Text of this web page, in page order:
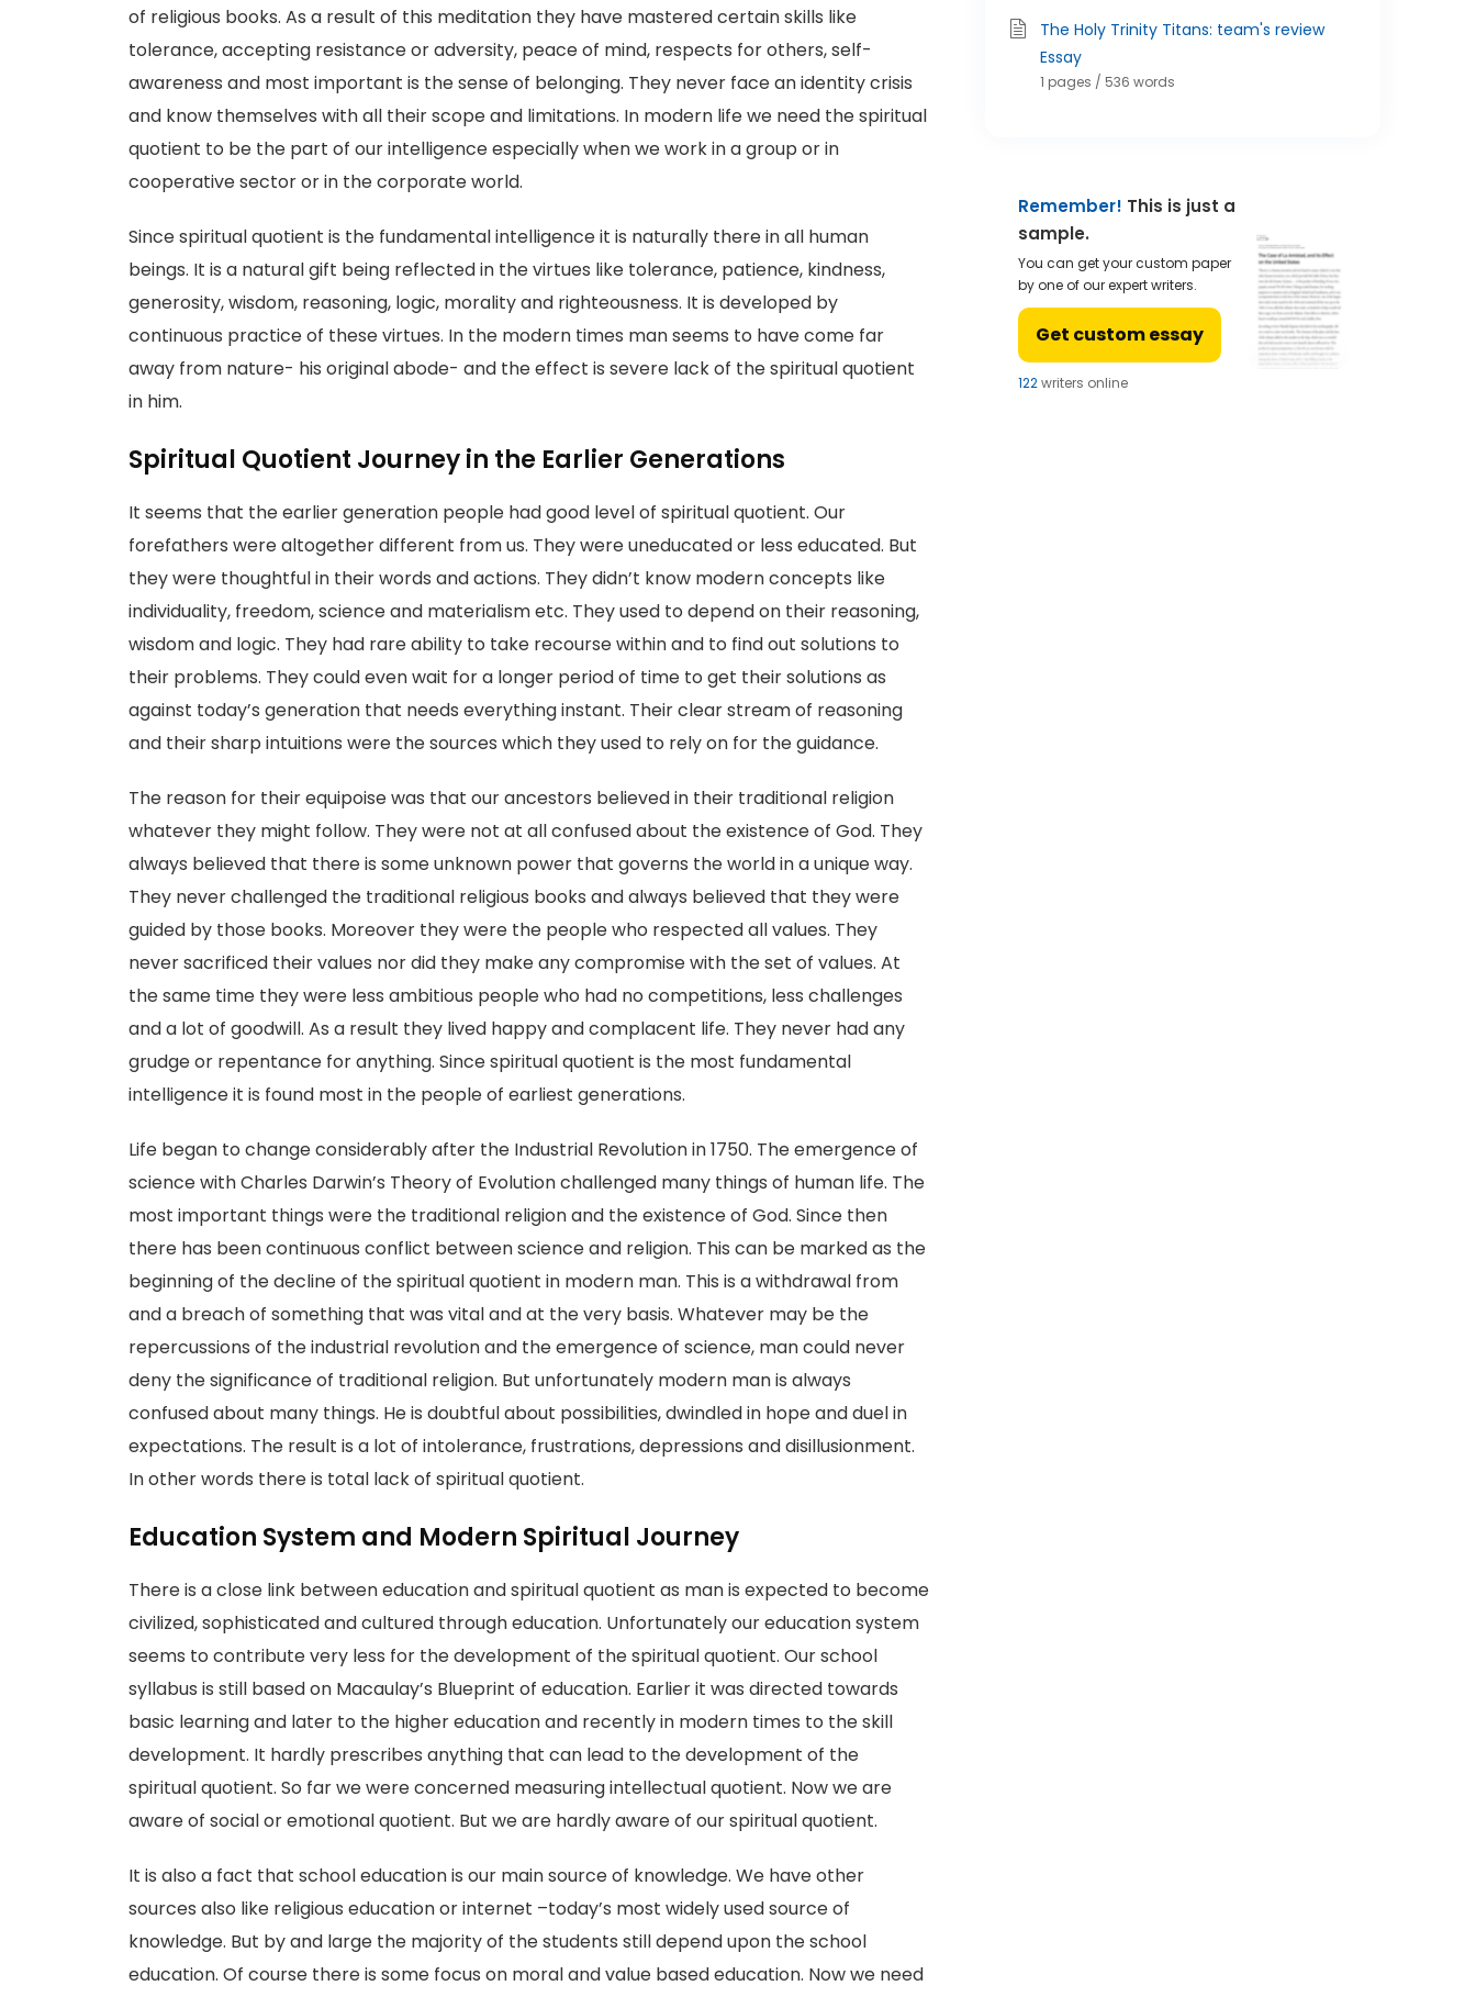
of religious books. As a result of this meditation they have mastered certain skills like
tolerance, accepting resistance or adversity, peace of mind, respects for others, self-
awareness and most important is the sense of belonging. They never face an identity crisis
and know themselves with all their scope and limitations. In modern life we need the spiritual
quotient to be the part of our intelligence especially when we work in a group or in
cooperative sector or in the corporate world.
Since spiritual quotient is the fundamental intelligence it is naturally there in all human
beings. It is a natural gift being reflected in the virtues like tolerance, patience, kindness,
generosity, wisdom, reasoning, logic, morality and righteousness. It is developed by
continuous practice of these virtues. In the modern times man seems to have come far
away from nature- his original abode- and the effect is severe lack of the spiritual quotient
in him.
Spiritual Quotient Journey in the Earlier Generations
It seems that the earlier generation people had good level of spiritual quotient. Our
forefathers were altogether different from us. They were uneducated or less educated. But
they were thoughtful in their words and actions. They didn’t know modern concepts like
individuality, freedom, science and materialism etc. They used to depend on their reasoning,
wisdom and logic. They had rare ability to take recourse within and to find out solutions to
their problems. They could even wait for a longer period of time to get their solutions as
against today’s generation that needs everything instant. Their clear stream of reasoning
and their sharp intuitions were the sources which they used to rely on for the guidance.
The reason for their equipoise was that our ancestors believed in their traditional religion
whatever they might follow. They were not at all confused about the existence of God. They
always believed that there is some unknown power that governs the world in a unique way.
They never challenged the traditional religious books and always believed that they were
guided by those books. Moreover they were the people who respected all values. They
never sacrificed their values nor did they make any compromise with the set of values. At
the same time they were less ambitious people who had no competitions, less challenges
and a lot of goodwill. As a result they lived happy and complacent life. They never had any
grudge or repentance for anything. Since spiritual quotient is the most fundamental
intelligence it is found most in the people of earliest generations.
Life began to change considerably after the Industrial Revolution in 1750. The emergence of
science with Charles Darwin’s Theory of Evolution challenged many things of human life. The
most important things were the traditional religion and the existence of God. Since then
there has been continuous conflict between science and religion. This can be marked as the
beginning of the decline of the spiritual quotient in modern man. This is a withdrawal from
and a breach of something that was vital and at the very basis. Whatever may be the
repercussions of the industrial revolution and the emergence of science, man could never
deny the significance of traditional religion. But unfortunately modern man is always
confused about many things. He is doubtful about possibilities, dwindled in hope and duel in
expectations. The result is a lot of intolerance, frustrations, depressions and disillusionment.
In other words there is total lack of spiritual quotient.
Education System and Modern Spiritual Journey
There is a close link between education and spiritual quotient as man is expected to become
civilized, sophisticated and cultured through education. Unfortunately our education system
seems to contribute very less for the development of the spiritual quotient. Our school
syllabus is still based on Macaulay’s Blueprint of education. Earlier it was directed towards
basic learning and later to the higher education and recently in modern times to the skill
development. It hardly prescribes anything that can lead to the development of the
spiritual quotient. So far we were concerned measuring intellectual quotient. Now we are
aware of social or emotional quotient. But we are hardly aware of our spiritual quotient.
It is also a fact that school education is our main source of knowledge. We have other
sources also like religious education or internet –today’s most widely used source of
knowledge. But by and large the majority of the students still depend upon the school
education. Of course there is some focus on moral and value based education. Now we need
The Holy Trinity Titans: team's review
Essay
1 pages / 536 words
Remember! This is just a
sample.
You can get your custom paper
by one of our expert writers.
Get custom essay
121writers online